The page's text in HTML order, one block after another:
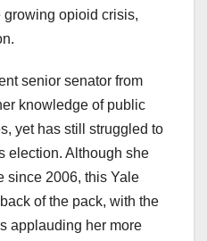
growing opioid crisis,
senior senator from
knowledge of public
yet has still struggled to
election. Although she
since 2006, this Yale
of the pack, with the
applauding her more